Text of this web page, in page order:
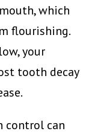
which
flourishing.
your
tooth decay
control can